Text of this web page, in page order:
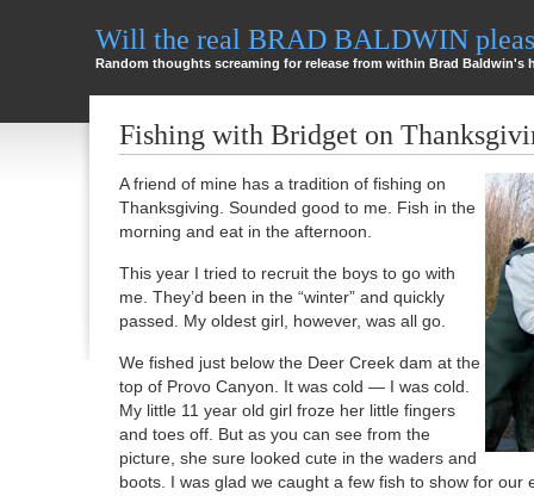
Will the real BRAD BALDWIN
Random thoughts screaming for release from within Brad Baldwin's
Fishing with Bridget on
A friend of mine has a tradition of fishing on
Thanksgiving. Sounded good to me. Fish in the
morning and eat in the afternoon.
This year I tried to recruit the boys to go with
me. They’d been in the “winter” and quickly
passed. My oldest girl, however, was all go.
We fished just below the Deer Creek dam at the
top of Provo Canyon. It was cold — I was cold.
My little 11 year old girl froze her little fingers
and toes off. But as you can see from the
picture, she sure looked cute in the waders and
boots. I was glad we caught a few fish to show for our